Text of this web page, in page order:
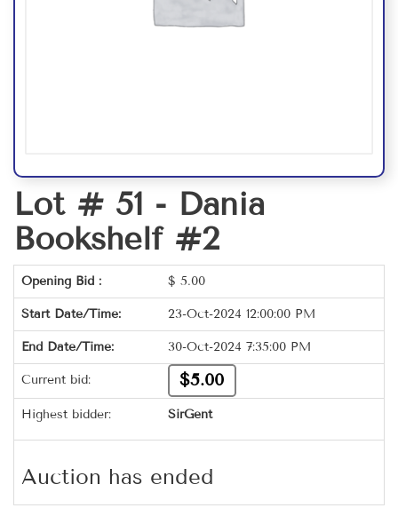
Lot # 51 - Dania
Bookshelf #2
Opening Bid : $ 5.00
Start Date/Time: 23-Oct-2024 12:00:00 PM
End Date/Time: 30-Oct-2024 7:35:00 PM
Current bid: $5.00
Highest bidder: SirGent
Auction has ended